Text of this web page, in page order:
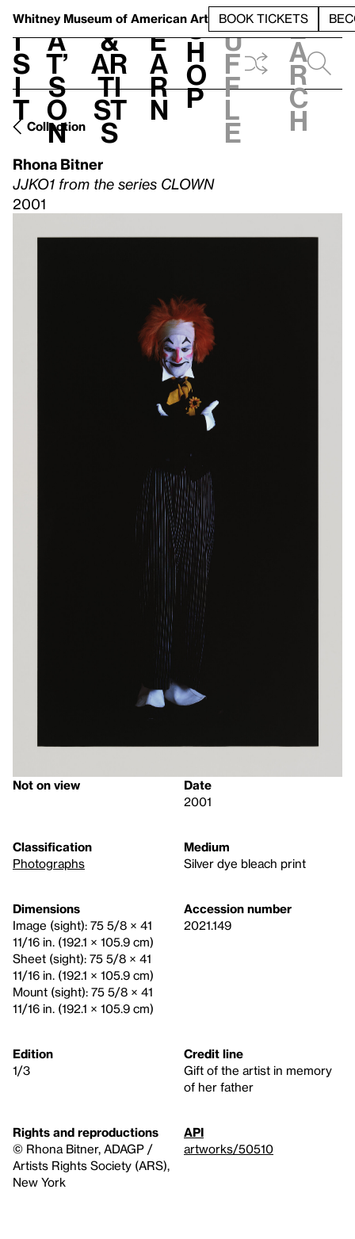
Whitney Museum of American Art BOOK TICKETS
V
i
s
i
t
h
a
t’
s
o
n
t
&
Ar
ti
st
s
L
e
a
r
n
S
h
o
p
h
u
f
f
l
e
e
a
r
c
h
Collection
Rhona Bitner
JJKO1 from the series CLOWN
2001
Not on view
Date
2001
Classification
Photographs
Medium
Silver dye bleach print
Dimensions
Image (sight): 75 5/8 × 41
11/16 in. (192.1 × 105.9 cm)
Sheet (sight): 75 5/8 × 41
11/16 in. (192.1 × 105.9 cm)
Mount (sight): 75 5/8 × 41
11/16 in. (192.1 × 105.9 cm)
Accession number
2021.149
Edition
1/3
Credit line
Gift of the artist in memory
of her father
Rights and reproductions
© Rhona Bitner, ADAGP /
Artists Rights Society (ARS),
New York
API
artworks/50510